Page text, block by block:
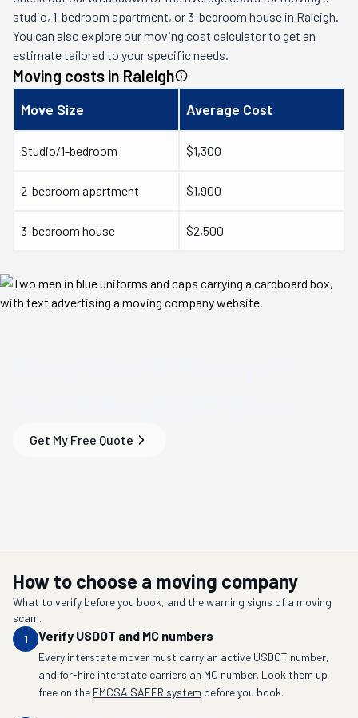
studio, 1-bedroom apartment, or 3-bedroom house in Raleigh.
You can also explore our moving cost calculator to get an
estimate tailored to your specific needs.
Moving costs in Raleigh
Move Size Average Cost
Studio/1-bedroom $1,300
2-bedroom apartment $1,900
3-bedroom house $2,500
Get My Free Quote
How to choose a moving company
What to verify before you book, and the warning signs of a moving
scam.
1
Verify USDOT and MC numbers
Every interstate mover must carry an active USDOT number,
and for-hire interstate carriers an MC number. Look them up
free on the FMCSA SAFER system before you book.